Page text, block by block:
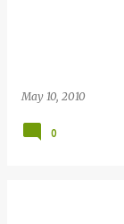
May 10, 2010
0